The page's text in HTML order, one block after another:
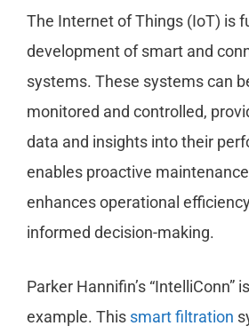
The Internet of Things (IoT) is
development of smart and
systems. These systems can
monitored and controlled,
data and insights into their
enables proactive
enhances operational
informed decision-making.
Parker Hannifin’s “IntelliConn”
example. This smart filtration